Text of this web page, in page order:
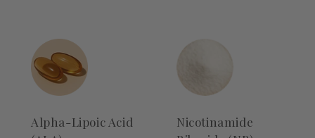
Alpha-Lipoic Acid
Nicotinamide